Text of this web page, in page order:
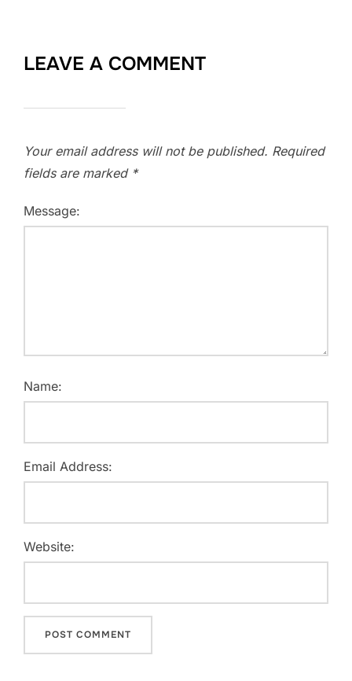
LEAVE A COMMENT
Your email address will not be published. Required
fields are marked *
Message:
Name:
Email Address:
Website: